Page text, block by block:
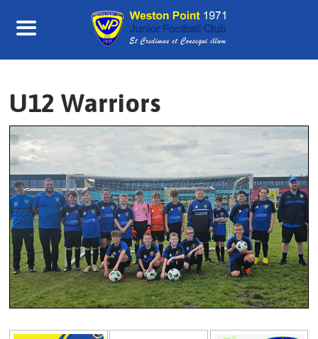
content
U12 Warriors